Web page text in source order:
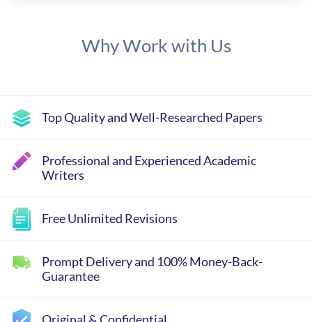
Why Work with Us
Top Quality and Well-Researched Papers
Professional and Experienced Academic
Writers
Free Unlimited Revisions
Prompt Delivery and 100% Money-Back-
Guarantee